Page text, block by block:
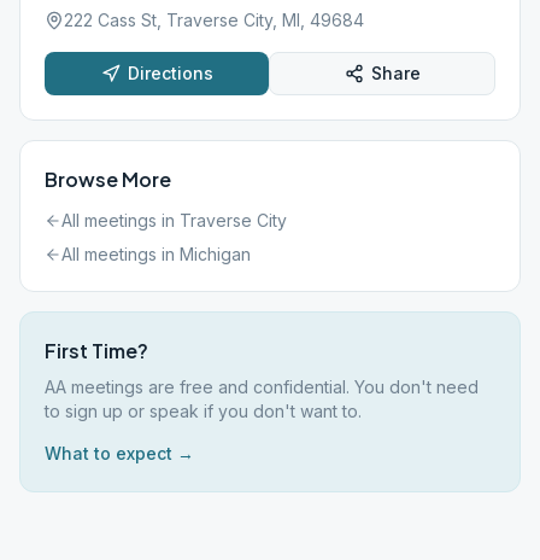
222 Cass St, Traverse City, MI, 49684
Directions Share
Browse More
All meetings in Traverse City
All meetings in Michigan
First Time?
AA meetings are free and confidential. You don't need
to sign up or speak if you don't want to.
What to expect →